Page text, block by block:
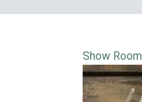
Show Room